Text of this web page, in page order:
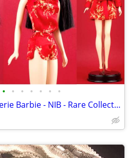
• • • • • • •
Red Moon Lingerie Barbie - NIB - Rare Collectible